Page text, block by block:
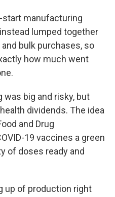
start manufacturing
lumped together
bulk purchases, so
how much went
big and risky, but
dividends. The idea
and Drug
19 vaccines a green
of doses ready and
up of production right